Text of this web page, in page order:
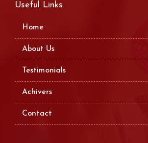
Useful Links
Home
About Us
Testimonials
Achivers
Contact